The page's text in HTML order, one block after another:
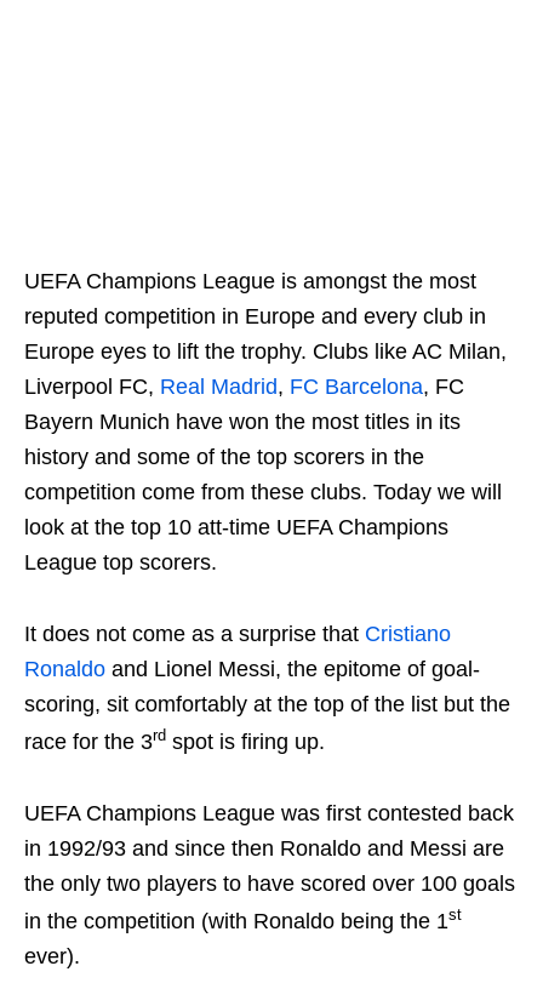
UEFA Champions League is amongst the most
reputed competition in Europe and every club in
Europe eyes to lift the trophy. Clubs like AC Milan,
Liverpool FC, Real Madrid, FC Barcelona, FC
Bayern Munich have won the most titles in its
history and some of the top scorers in the
competition come from these clubs. Today we will
look at the top 10 att-time UEFA Champions
League top scorers.
It does not come as a surprise that Cristiano
Ronaldo and Lionel Messi, the epitome of goal-
scoring, sit comfortably at the top of the list but the
race for the 3rd spot is firing up.
UEFA Champions League was first contested back
in 1992/93 and since then Ronaldo and Messi are
the only two players to have scored over 100 goals
in the competition (with Ronaldo being the 1st
ever).